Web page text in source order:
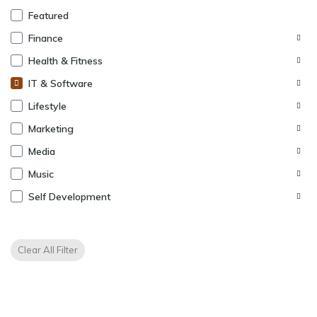
Featured
Finance
Health & Fitness
IT & Software
Lifestyle
Marketing
Media
Music
Self Development
Clear All Filter